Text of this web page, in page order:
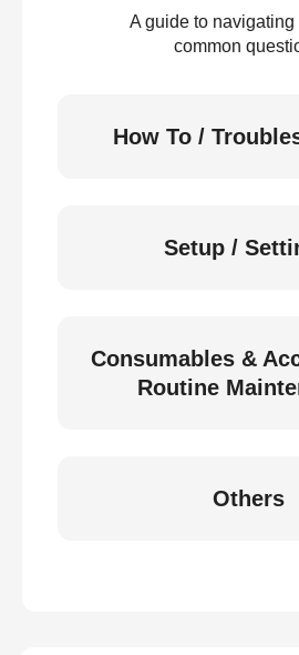
A guide to navigating
common
How To /
Setup /
Consumables &
Routine
Others